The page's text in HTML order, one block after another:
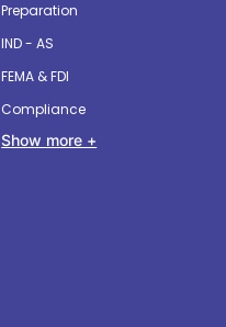
Preparation
IND - AS
FEMA & FDI
Compliance
Show more +